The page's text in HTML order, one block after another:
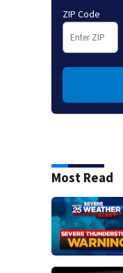
ZIP Code
Most Read